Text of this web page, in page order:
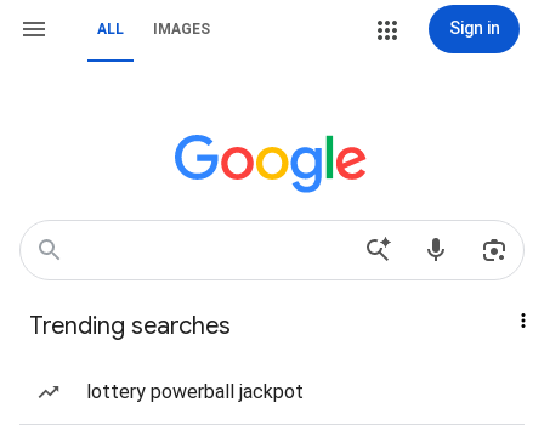
ALL IMAGES Sign in
Trending searches
lottery powerball jackpot